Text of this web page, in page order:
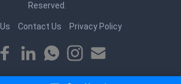
Reserved.
Contact Us Privacy Policy